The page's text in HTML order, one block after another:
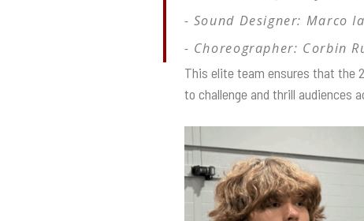
Sound Designer: Marco
Choreographer: Corbin
This elite team ensures that the
to challenge and thrill audiences